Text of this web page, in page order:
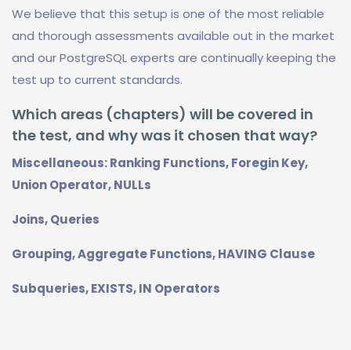
We believe that this setup is one of the most reliable
and thorough assessments available out in the market
and our PostgreSQL experts are continually keeping the
test up to current standards.
Which areas (chapters) will be covered in
the test, and why was it chosen that way?
Miscellaneous: Ranking Functions, Foregin Key,
Union Operator, NULLs
Joins, Queries
Grouping, Aggregate Functions, HAVING Clause
Subqueries, EXISTS, IN Operators